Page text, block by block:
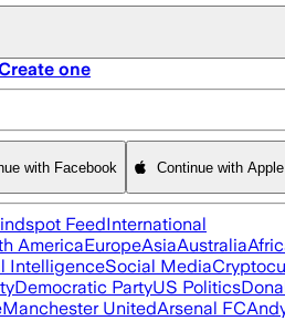
one
with Facebook Continue with Apple
FeedInternational
AmericaEuropeAsiaAustralia
IntelligenceSocial Media
Democratic PartyUS Politics
Manchester UnitedArsenal FC